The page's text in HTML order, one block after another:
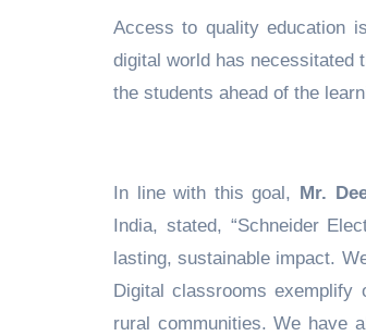
Access to quality education
digital world has necessitated
the students ahead of the
In line with this goal, Mr.
India, stated, “Schneider
lasting, sustainable impact.
Digital classrooms exemplify
rural communities. We have